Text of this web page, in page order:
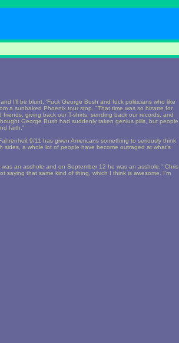
I'll be blunt, 'Fuck George Bush and fuck politicians who like
a sunbaked Phoenix tour stop. "That time was so bizarre for
giving back our T-shirts, sending back our records, and
George Bush had suddenly taken genius pills, but people
faith."
9/11 has given Americans something to seriously think
sides, a whole lot of people have become outraged at what's
an asshole and on September 12 he was an asshole," Chris
saying that same kind of thing, which I think is awesome. I'm